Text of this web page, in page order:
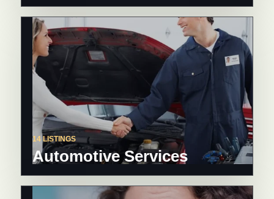
14 LISTINGS
Automotive Services